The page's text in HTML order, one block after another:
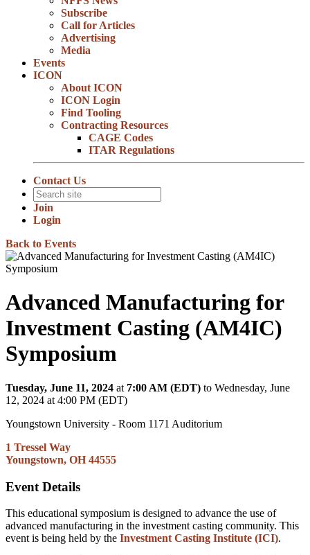
Subscribe
Call for Articles
Advertising
Media
Events
ICON
About ICON
ICON Login
Find Tooling
Contracting Resources
CAGE Codes
ITAR Regulations
Contact Us
Join
Login
Back to Events
Advanced Manufacturing for
Investment Casting (AM4IC)
Symposium
Tuesday, June 11, 2024 at 7:00 AM (EDT) to Wednesday, June
12, 2024 at 4:00 PM (EDT)
Youngstown University - Room 1171 Auditorium
1 Tressel Way
Youngstown, OH 44555
Event Details
This educational symposium is designed to advance the use of
advanced manufacturing in the investment casting community. This
event is being held by the Investment Casting Institute (ICI).